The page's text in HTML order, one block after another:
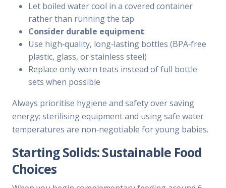
Let boiled water cool in a covered container
rather than running the tap
Consider durable equipment:
Use high‑quality, long‑lasting bottles (BPA‑free
plastic, glass, or stainless steel)
Replace only worn teats instead of full bottle
sets when possible
Always prioritise hygiene and safety over saving
energy: sterilising equipment and using safe water
temperatures are non‑negotiable for young babies.
Starting Solids: Sustainable Food
Choices